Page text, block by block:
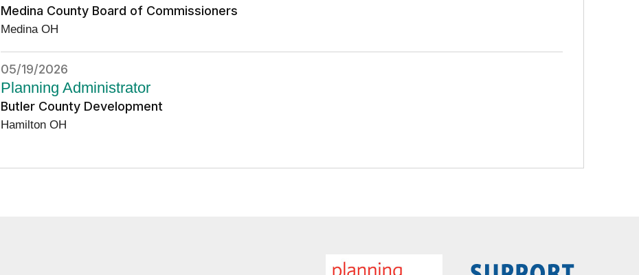
Medina County Board of Commissioners
Medina OH
05/19/2026
Planning Administrator
Butler County Development
Hamilton OH